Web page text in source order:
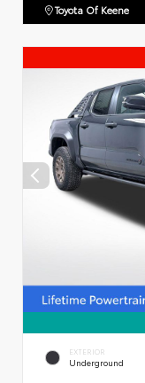
Toyota Of Keene
EXTERIOR
Underground